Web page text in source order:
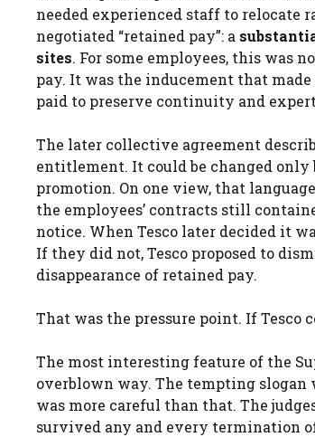
needed experienced staff to relocate
negotiated “retained pay”: a
sites. For some employees, this was
pay. It was the inducement that
paid to preserve continuity and
The later collective agreement
entitlement. It could be changed only
promotion. On one view, that
the employees’ contracts still
notice. When Tesco later decided it
If they did not, Tesco proposed to
disappearance of retained pay.
That was the pressure point. If Tesco
The most interesting feature of the
overblown way. The tempting slogan
was more careful than that. The
survived any and every termination